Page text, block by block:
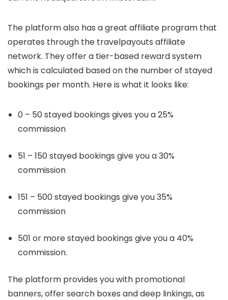
The platform also has a great affiliate program that
operates through the travelpayouts affiliate
network. They offer a tier-based reward system
which is calculated based on the number of stayed
bookings per month. Here is what it looks like:
0 – 50 stayed bookings gives you a 25%
commission
51 – 150 stayed bookings give you a 30%
commission
151 – 500 stayed bookings give you 35%
commission
501 or more stayed bookings give you a 40%
commission.
The platform provides you with promotional
banners, offer search boxes and deep linkings, as